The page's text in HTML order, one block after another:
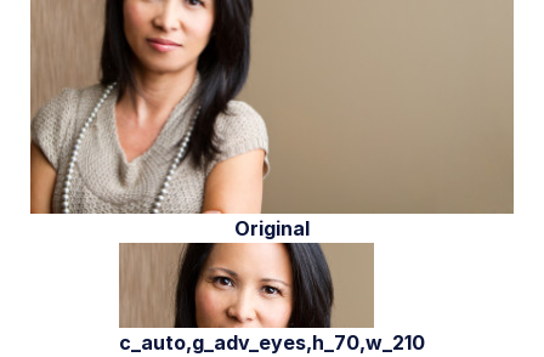
Original
c_auto,g_adv_eyes,h_70,w_210